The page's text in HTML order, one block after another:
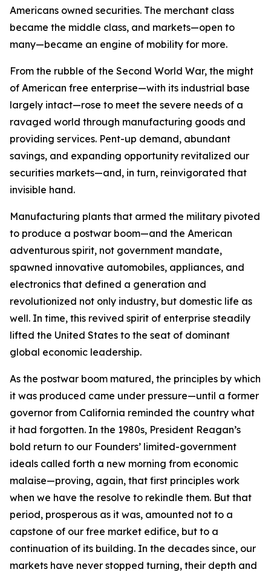
Americans owned securities. The merchant class
became the middle class, and markets—open to
many—became an engine of mobility for more.
From the rubble of the Second World War, the might
of American free enterprise—with its industrial base
largely intact—rose to meet the severe needs of a
ravaged world through manufacturing goods and
providing services. Pent-up demand, abundant
savings, and expanding opportunity revitalized our
securities markets—and, in turn, reinvigorated that
invisible hand.
Manufacturing plants that armed the military pivoted
to produce a postwar boom—and the American
adventurous spirit, not government mandate,
spawned innovative automobiles, appliances, and
electronics that defined a generation and
revolutionized not only industry, but domestic life as
well. In time, this revived spirit of enterprise steadily
lifted the United States to the seat of dominant
global economic leadership.
As the postwar boom matured, the principles by which
it was produced came under pressure—until a former
governor from California reminded the country what
it had forgotten. In the 1980s, President Reagan’s
bold return to our Founders’ limited-government
ideals called forth a new morning from economic
malaise—proving, again, that first principles work
when we have the resolve to rekindle them. But that
period, prosperous as it was, amounted not to a
capstone of our free market edifice, but to a
continuation of its building. In the decades since, our
markets have never stopped turning, their depth and